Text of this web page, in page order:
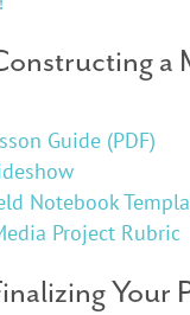
a
Guide (PDF)
Notebook
Project Rubric
Your